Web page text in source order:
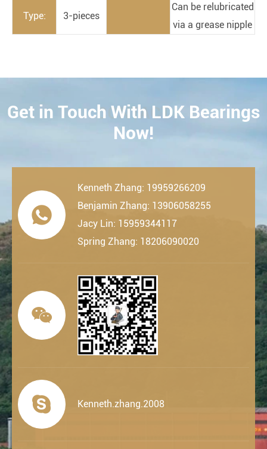
Type: 3-pieces
Can be relubricated
via a grease nipple
CONTACT
Get in Touch With LDK Bearings
Now!

Kenneth Zhang: 19959266209
Benjamin Zhang: 13906058255
Jacy Lin: 15959344117
Spring Zhang: 18206090020

 Kenneth.zhang.2008